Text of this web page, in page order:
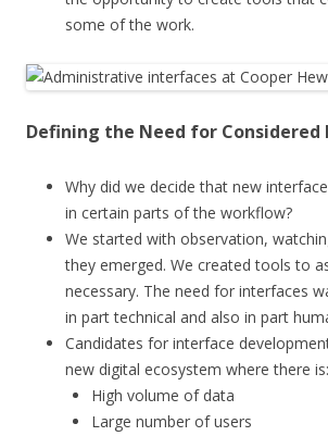
some of the work.
Defining the Need for
Why did we decide that new
in certain parts of the workflow?
We started with observation,
they emerged. We created tools to
necessary. The need for interfaces
in part technical and also in part
Candidates for interface
new digital ecosystem where there is:
High volume of data
Large number of users